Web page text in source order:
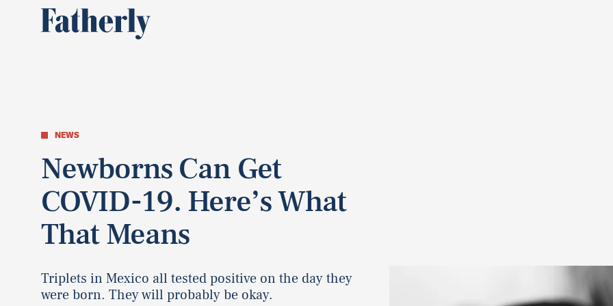
NEWS
Newborns Can Get
COVID-19. Here’s What
That Means
Triplets in Mexico all tested positive on the day they
were born. They will probably be okay.